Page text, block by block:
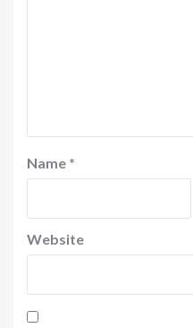
Name *
Website